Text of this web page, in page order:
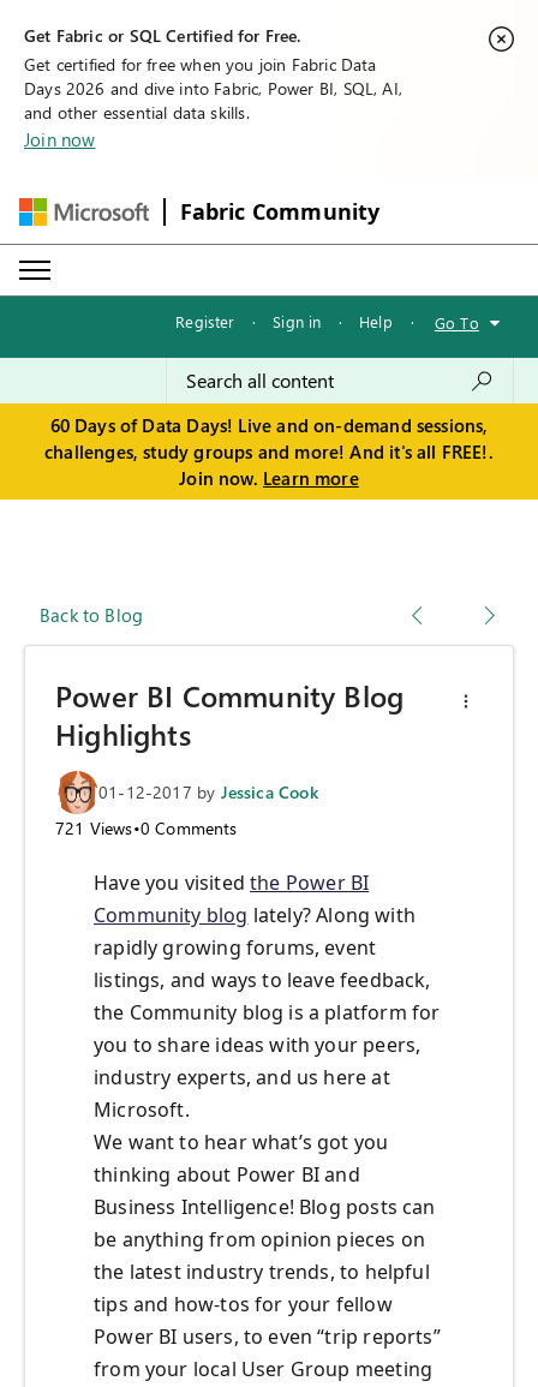
Get Fabric or SQL Certified for Free.
Get certified for free when you join Fabric Data
Days 2026 and dive into Fabric, Power BI, SQL, AI,
and other essential data skills.
Join now
Fabric Community
Register · Sign in · Help · Go To
60 Days of Data Days! Live and on-demand sessions,
challenges, study groups and more! And it's all FREE!.
Join now. Learn more
Back to Blog
Power BI Community Blog
Highlights
01-12-2017 by Jessica Cook
721 Views•0 Comments
Have you visitedthe Power BI
Community blog lately? Along with
rapidly growing forums, event
listings, and ways to leave feedback,
the Community blog is a platform for
you to share ideas with your peers,
industry experts, and us here at
Microsoft.
We want to hear what’s got you
thinking about Power BI and
Business Intelligence! Blog posts can
be anything from opinion pieces on
the latest industry trends, to helpful
tips and how-tos for your fellow
Power BI users, to even “trip reports”
from your local User Group meeting